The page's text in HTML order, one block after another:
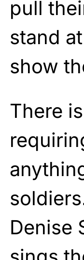
pull
stand
show
There
Denise